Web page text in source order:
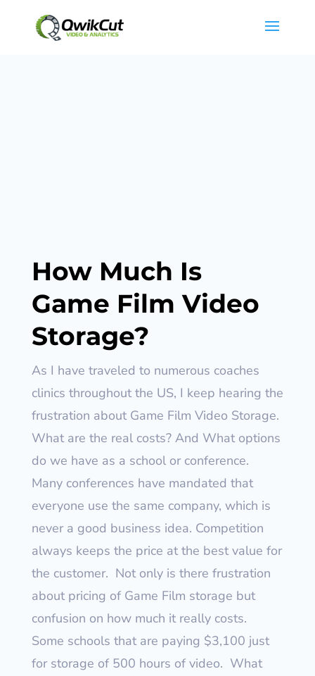
How Much Is
Game Film Video
Storage?
As I have traveled to numerous coaches
clinics throughout the US, I keep hearing the
frustration about Game Film Video Storage.
What are the real costs? And What options
do we have as a school or conference.
Many conferences have mandated that
everyone use the same company, which is
never a good business idea. Competition
always keeps the price at the best value for
the customer. Not only is there frustration
about pricing of Game Film storage but
confusion on how much it really costs.
Some schools that are paying $3,100 just
for storage of 500 hours of video. What